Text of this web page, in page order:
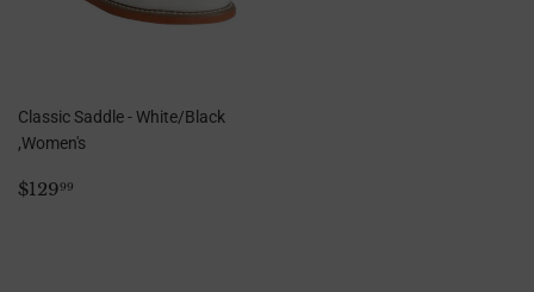
Classic Saddle - White/Black
,Women's
Regular
$12999